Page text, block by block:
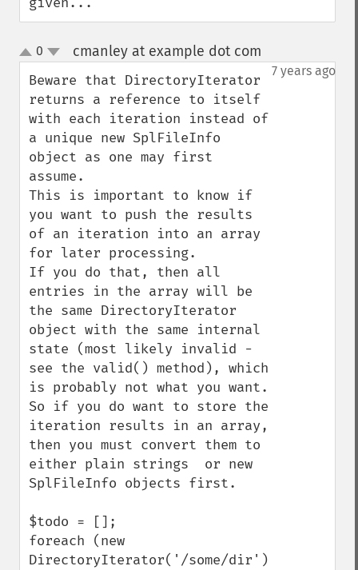
up
down
0 cmanley at example dot com
7 years ago
Beware that DirectoryIterator
returns a reference to itself
with each iteration instead of
a unique new SplFileInfo
object as one may first
assume.
This is important to know if
you want to push the results
of an iteration into an array
for later processing.
If you do that, then all
entries in the array will be
the same DirectoryIterator
object with the same internal
state (most likely invalid -
see the valid() method), which
is probably not what you want.
So if you do want to store the
iteration results in an array,
then you must convert them to
either plain strings  or new
SplFileInfo objects first.
$todo = [];
foreach (new
DirectoryIterator('/some/dir')